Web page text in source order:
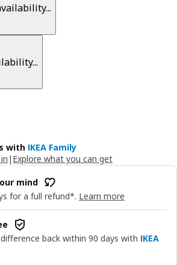
with IKEA Family
| Explore what you can get
mind
for a full refund*. Learn more
back within 90 days with IKEA